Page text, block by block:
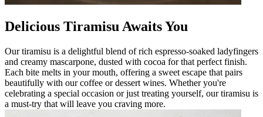
Delicious Tiramisu Awaits You
Our tiramisu is a delightful blend of rich espresso-soaked ladyfingers
and creamy mascarpone, dusted with cocoa for that perfect finish.
Each bite melts in your mouth, offering a sweet escape that pairs
beautifully with our coffee or dessert wines. Whether you're
celebrating a special occasion or just treating yourself, our tiramisu is
a must-try that will leave you craving more.